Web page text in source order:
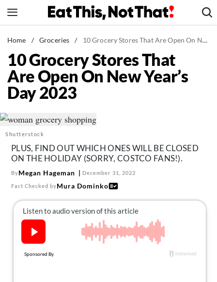
to
News
Healthy Eating
Groceries
Weight Loss
Recipes
Mind + Body
The Books
The Newsletter
About Us
Contact
Home / Groceries / 10 Grocery Stores That Are Open On New Year's Day 2023
10 Grocery Stores That
Are Open On New Year’s
Day 2023
Shutterstock
PLUS, FIND OUT WHICH ONES WILL BE CLOSED
ON THE HOLIDAY (SORRY, COSTCO FANS!).
ByMegan Hageman December 31, 2022
Fact Checked byMura Dominko